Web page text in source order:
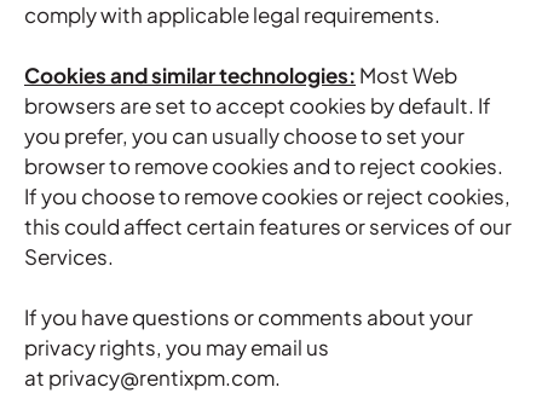
comply with applicable legal requirements.
Cookies and similar technologies: Most Web
browsers are set to accept cookies by default. If
you prefer, you can usually choose to set your
browser to remove cookies and to reject cookies.
If you choose to remove cookies or reject cookies,
this could affect certain features or services of our
Services.
If you have questions or comments about your
privacy rights, you may email us
at privacy@rentixpm.com.